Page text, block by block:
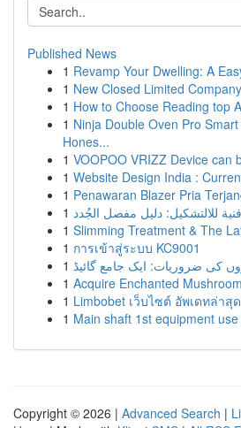
Published News
1 Revamp Your Dwelling: A
1 New Closed Limited
1 How to Choose Reading top
1 Ninja Double Oven Pro
Hones...
1 VOOPOO VRIZZ Device can
1 Website Design India :
1 Penawaran Blazer Pria
1 للالتشكيل: دليل مفصل الجُدد
1 Slimming Treatment & The
1 การเข้าสู่ระบบ KC9001
1 کی ضروریات: ایک جامع گائیڈ
1 Acquire Enchanted
1 Limbobet เว็บไซต์ อัพเดทล่าสุ
1 Main shaft 1st equipment
Copyright © 2026 | Advanced Search |